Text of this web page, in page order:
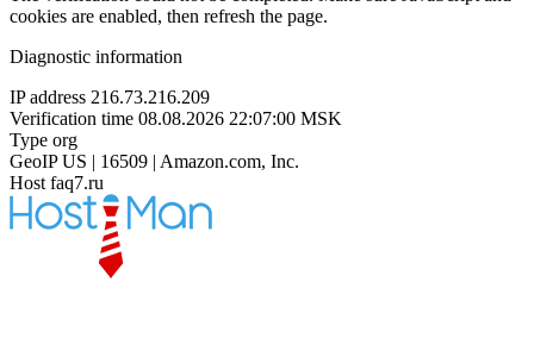
cookies are enabled, then refresh the page.
Diagnostic information
IP address 216.73.216.209
Verification time 08.08.2026 22:07:00 MSK
Type org
GeoIP US | 16509 | Amazon.com, Inc.
Host faq7.ru